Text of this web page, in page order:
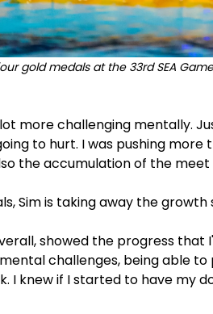
gold medals at the 33rd SEA
lot more challenging mentally.
to hurt. I was pushing
the accumulation of the
Sim is taking away the growth
showed the progress
challenges, being able
I knew if I started to have my